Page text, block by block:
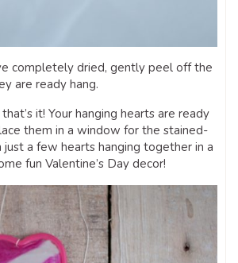
completely dried, gently peel off the
are ready hang.
it! Your hanging hearts are ready
them in a window for the stained-
just a few hearts hanging together in a
fun Valentine’s Day decor!